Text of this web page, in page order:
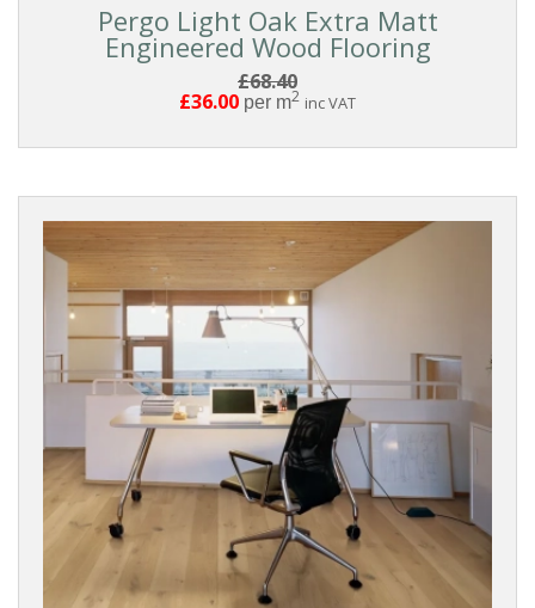
Pergo Light Oak Extra Matt
Engineered Wood Flooring
£68.40
£36.00 per m2 inc VAT